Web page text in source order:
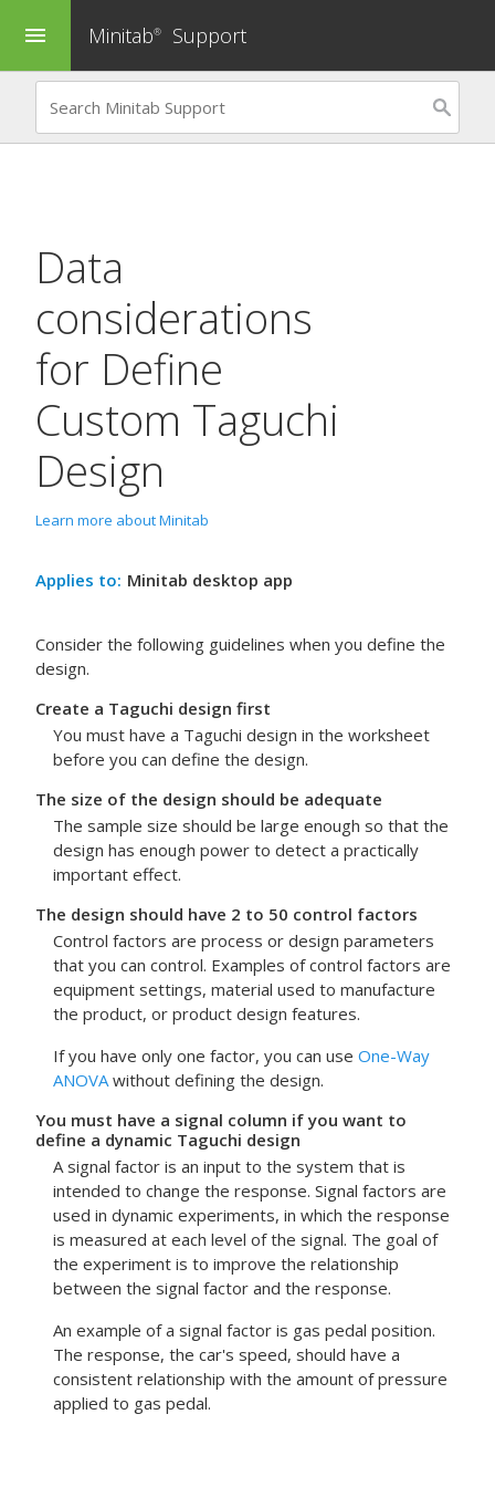
menu Minitab® Support
Data
considerations
for Define
Custom Taguchi
Design
Learn more about Minitab
Applies to: Minitab desktop app
Consider the following guidelines when you define the
design.
Create a Taguchi design first
You must have a Taguchi design in the worksheet
before you can define the design.
The size of the design should be adequate
The sample size should be large enough so that the
design has enough power to detect a practically
important effect.
The design should have 2 to 50 control factors
Control factors are process or design parameters
that you can control. Examples of control factors are
equipment settings, material used to manufacture
the product, or product design features.
If you have only one factor, you can use One-Way
ANOVAwithout defining the design.
You must have a signal column if you want to
define a dynamic Taguchi design
A signal factor is an input to the system that is
intended to change the response. Signal factors are
used in dynamic experiments, in which the response
is measured at each level of the signal. The goal of
the experiment is to improve the relationship
between the signal factor and the response.
An example of a signal factor is gas pedal position.
The response, the car's speed, should have a
consistent relationship with the amount of pressure
applied to gas pedal.